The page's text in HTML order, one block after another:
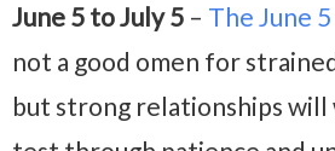
June 5 to July 5 – The June
not a good omen for
but strong relationships